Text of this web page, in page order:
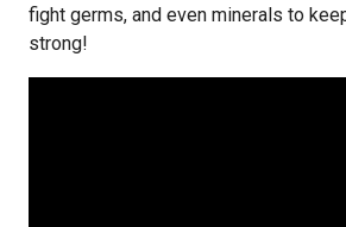
fight germs, and even minerals to
strong!